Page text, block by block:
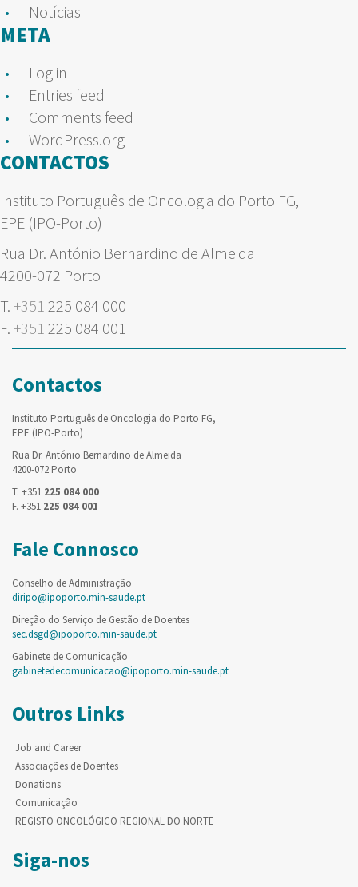
Notícias
META
Log in
Entries feed
Comments feed
WordPress.org
CONTACTOS
Instituto Português de Oncologia do Porto FG,
EPE (IPO-Porto)
Rua Dr. António Bernardino de Almeida
4200-072 Porto
T. +351 225 084 000
F. +351 225 084 001
Contactos
Instituto Português de Oncologia do Porto FG,
EPE (IPO-Porto)
Rua Dr. António Bernardino de Almeida
4200-072 Porto
T. +351 225 084 000
F. +351 225 084 001
Fale Connosco
Conselho de Administração
diripo@ipoporto.min-saude.pt
Direção do Serviço de Gestão de Doentes
sec.dsgd@ipoporto.min-saude.pt
Gabinete de Comunicação
gabinetedecomunicacao@ipoporto.min-saude.pt
Outros Links
Job and Career
Associações de Doentes
Donations
Comunicação
REGISTO ONCOLÓGICO REGIONAL DO NORTE
Siga-nos